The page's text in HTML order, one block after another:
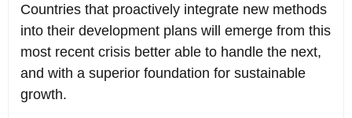
Countries that proactively integrate new methods
into their development plans will emerge from this
most recent crisis better able to handle the next,
and with a superior foundation for sustainable
growth.